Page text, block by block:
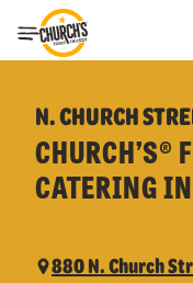
Toggle Header
N. CHURCH
CHURCH’S®
CATERING
880 N. Church